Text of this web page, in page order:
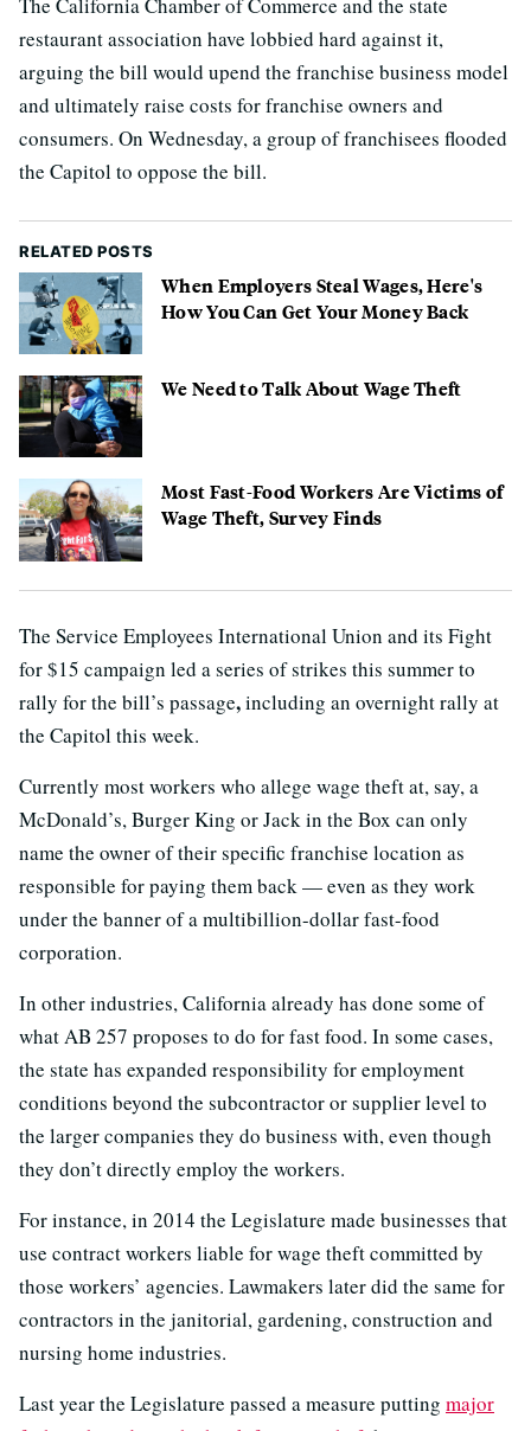
restaurant association have lobbied hard against it,
arguing the bill would upend the franchise business model
and ultimately raise costs for franchise owners and
consumers. On Wednesday, a group of franchisees flooded
the Capitol to oppose the bill.
RELATED POSTS
When Employers Steal Wages, Here's
How You Can Get Your Money Back
We Need to Talk About Wage Theft
Most Fast-Food Workers Are Victims of
Wage Theft, Survey Finds
The Service Employees International Union and its Fight
for $15 campaign led a series of strikes this summer to
rally for the bill’s passage,including an overnight rally at
the Capitol this week.
Currently most workers who allege wage theft at, say, a
McDonald’s, Burger King or Jack in the Box can only
name the owner of their specific franchise location as
responsible for paying them back — even as they work
under the banner of a multibillion-dollar fast-food
corporation.
In other industries, California already has done some of
what AB 257 proposes to do for fast food. In some cases,
the state has expanded responsibility for employment
conditions beyond the subcontractor or supplier level to
the larger companies they do business with, even though
they don’t directly employ the workers.
For instance, in 2014 the Legislature made businesses that
use contract workers liable for wage theft committed by
those workers’ agencies. Lawmakers later did the same for
contractors in the janitorial, gardening, construction and
nursing home industries.
Last year the Legislature passed a measure putting major